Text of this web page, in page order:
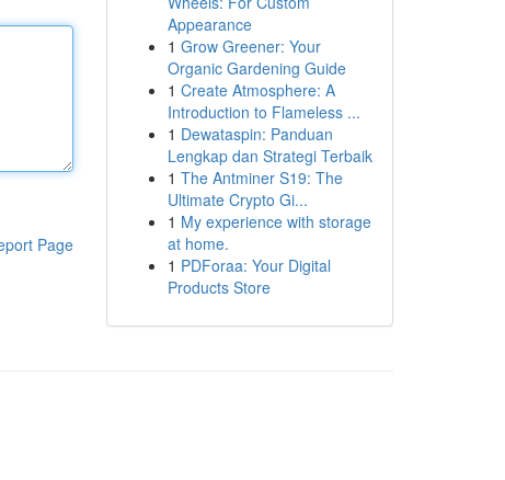
Page
Appearance
1 Grow Greener: Your
Organic Gardening Guide
1 Create Atmosphere: A
Introduction to Flameless ...
1 Dewataspin: Panduan
Lengkap dan Strategi Terbaik
1 The Antminer S19: The
Ultimate Crypto Gi...
1 My experience with storage
at home.
1 PDForaa: Your Digital
Products Store